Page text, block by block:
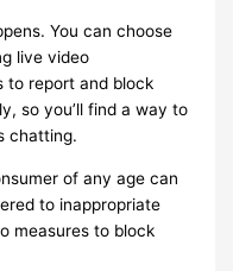
You can choose
live video
to report and block
so you’ll find a way to
chatting.
of any age can
to inappropriate
measures to block